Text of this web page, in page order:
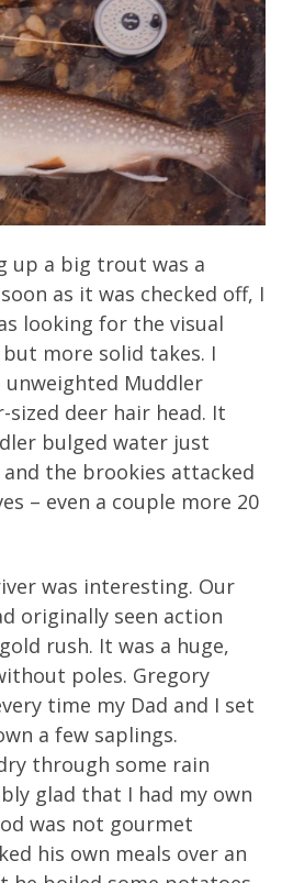
up a big trout was a
as it was checked off, I
looking for the visual
more solid takes. I
Muddler
sized deer hair head. It
bulged water just
the brookies attacked
– even a couple more 20
was interesting. Our
originally seen action
rush. It was a huge,
poles. Gregory
time my Dad and I set
a few saplings.
through some rain
glad that I had my own
was not gourmet
his own meals over an